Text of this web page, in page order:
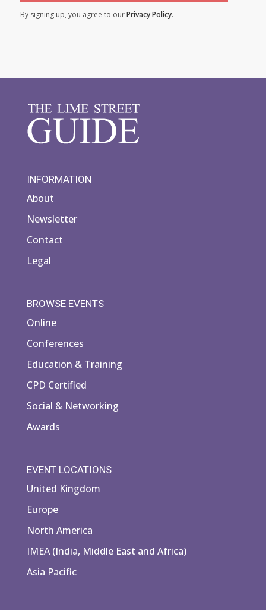
By signing up, you agree to ourPrivacy Policy.
INFORMATION
About
Newsletter
Contact
Legal
BROWSE EVENTS
Online
Conferences
Education & Training
CPD Certified
Social & Networking
Awards
EVENT LOCATIONS
United Kingdom
Europe
North America
IMEA (India, Middle East and Africa)
Asia Pacific